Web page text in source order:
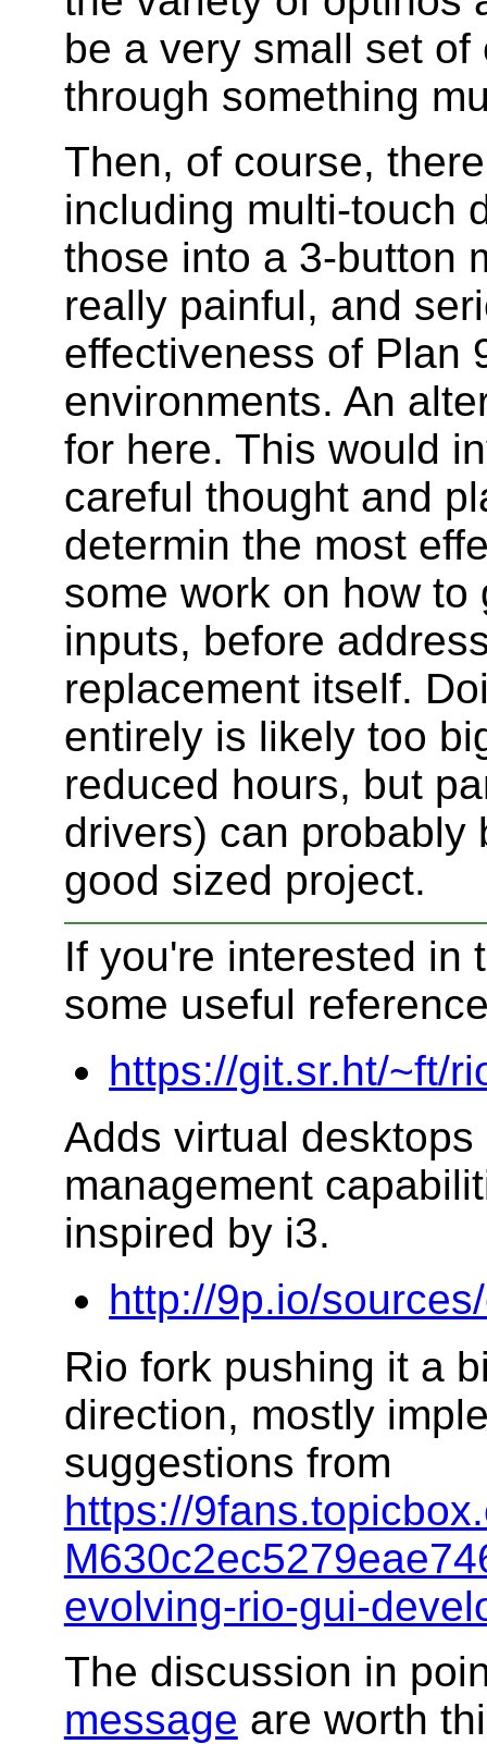
be a very small set
through something
Then, of course,
including multi-touch
those into a 3-button
really painful, and
effectiveness of Plan
environments. An
for here. This would
careful thought and
determin the most
some work on how to
inputs, before
replacement itself.
entirely is likely too
reduced hours, but
drivers) can probably
good sized project.
If you're interested in
some useful
https://git.sr.ht/~ft/
Adds virtual
management
inspired by i3.
http://9p.io/
Rio fork pushing it a
direction, mostly
suggestions from
https://
evolving-rio-gui-
The discussion in
message are worth